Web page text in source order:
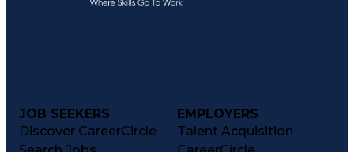
JOB SEEKERS
Discover CareerCircle
EMPLOYERS
Talent Acquisition